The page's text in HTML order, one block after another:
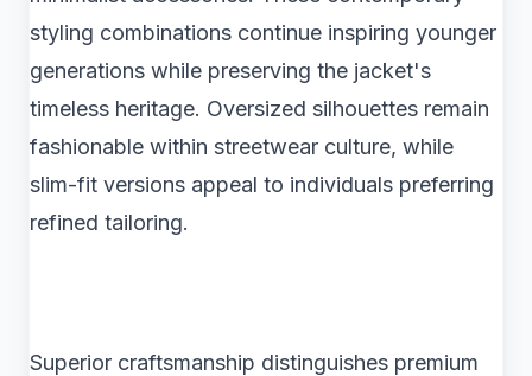
styling combinations continue inspiring younger
generations while preserving the jacket's
timeless heritage. Oversized silhouettes remain
fashionable within streetwear culture, while
slim-fit versions appeal to individuals preferring
refined tailoring.
Superior craftsmanship distinguishes premium